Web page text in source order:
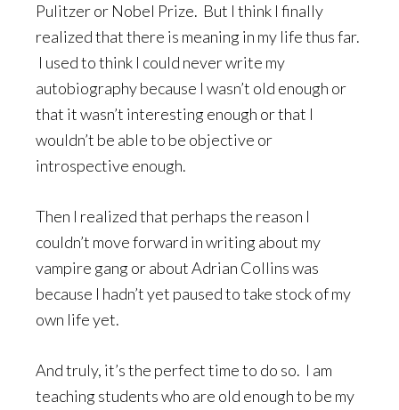
Pulitzer or Nobel Prize. But I think I finally
realized that there is meaning in my life thus far.
I used to think I could never write my
autobiography because I wasn’t old enough or
that it wasn’t interesting enough or that I
wouldn’t be able to be objective or
introspective enough.
Then I realized that perhaps the reason I
couldn’t move forward in writing about my
vampire gang or about Adrian Collins was
because I hadn’t yet paused to take stock of my
own life yet.
And truly, it’s the perfect time to do so. I am
teaching students who are old enough to be my